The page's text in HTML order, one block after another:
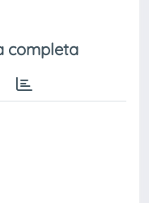
completa